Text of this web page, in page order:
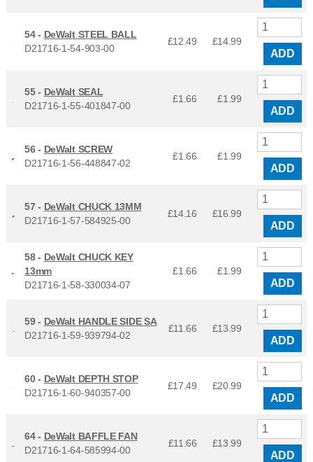
54 - DeWalt STEEL BALL
D21716-1-54-903-00
£12.49 £14.99
ADD
55 - DeWalt SEAL
D21716-1-55-401847-00
£1.66 £1.99
ADD
56 - DeWalt SCREW
D21716-1-56-448847-02
£1.66 £1.99
ADD
57 - DeWalt CHUCK 13MM
D21716-1-57-584925-00
£14.16 £16.99
ADD
58 - DeWalt CHUCK KEY
13mm
D21716-1-58-330034-07
£1.66 £1.99
ADD
59 - DeWalt HANDLE SIDE SA
D21716-1-59-939794-02
£11.66 £13.99
ADD
60 - DeWalt DEPTH STOP
D21716-1-60-940357-00
£17.49 £20.99
ADD
64 - DeWalt BAFFLE FAN
D21716-1-64-585994-00
£11.66 £13.99
ADD